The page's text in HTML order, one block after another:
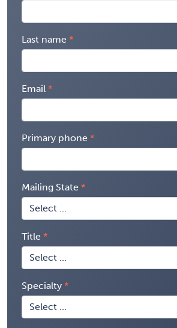
Last name
Email
Primary phone
Mailing State
Title
Specialty